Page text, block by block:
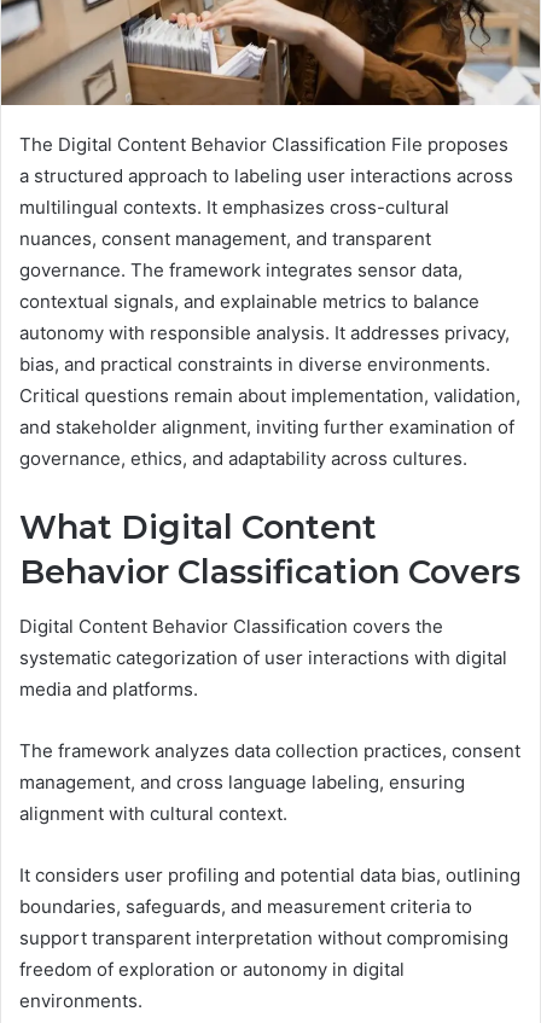
The Digital Content Behavior Classification File proposes
a structured approach to labeling user interactions across
multilingual contexts. It emphasizes cross-cultural
nuances, consent management, and transparent
governance. The framework integrates sensor data,
contextual signals, and explainable metrics to balance
autonomy with responsible analysis. It addresses privacy,
bias, and practical constraints in diverse environments.
Critical questions remain about implementation, validation,
and stakeholder alignment, inviting further examination of
governance, ethics, and adaptability across cultures.
What Digital Content
Behavior Classification Covers
Digital Content Behavior Classification covers the
systematic categorization of user interactions with digital
media and platforms.
The framework analyzes data collection practices, consent
management, and cross language labeling, ensuring
alignment with cultural context.
It considers user profiling and potential data bias, outlining
boundaries, safeguards, and measurement criteria to
support transparent interpretation without compromising
freedom of exploration or autonomy in digital
environments.